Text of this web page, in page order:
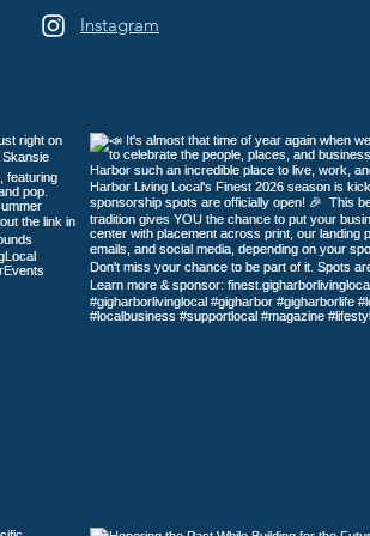
Instagram